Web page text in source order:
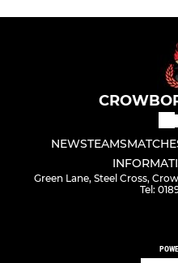
NEWSTEAMS
Green Lane, Steel Cross,
Tel: